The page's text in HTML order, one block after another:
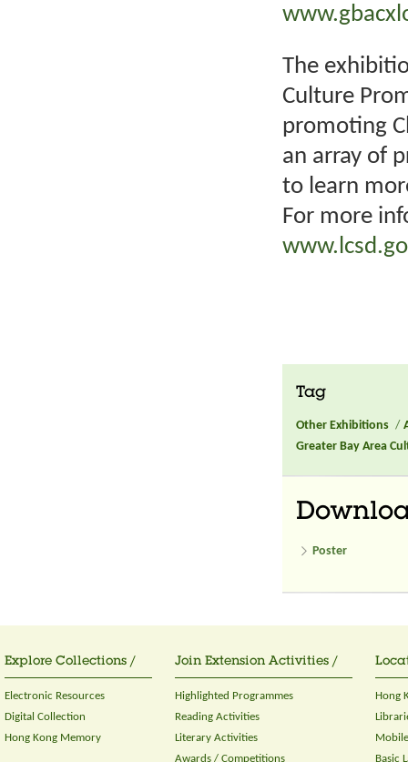
The
Culture
promoting
an array of
to learn
For more
Tag
Other Exhibitions /
Greater Bay Area
Poster
Explore Collections /
Electronic Resources
Digital Collection
Hong Kong Memory
Join Extension Activities /
Highlighted Programmes
Reading Activities
Literary Activities
Awards / Competitions
Hong
Basic